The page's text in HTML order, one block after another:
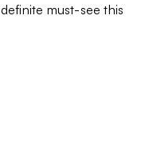
must-see this